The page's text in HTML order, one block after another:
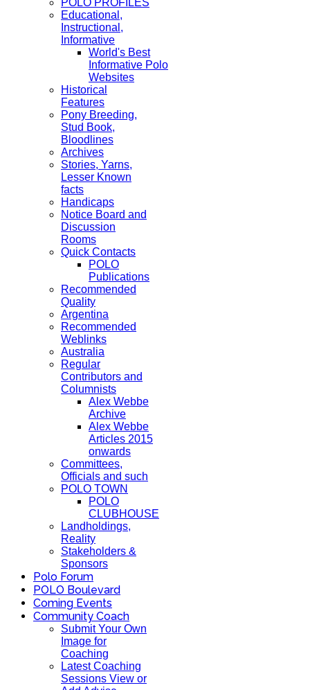
POLO PROFILES
Educational,
Instructional,
Informative
World's Best
Informative Polo
Websites
Historical
Features
Pony Breeding,
Stud Book,
Bloodlines
Archives
Stories, Yarns,
Lesser Known
facts
Handicaps
Notice Board and
Discussion
Rooms
Quick Contacts
POLO
Publications
Recommended
Quality
Argentina
Recommended
Weblinks
Australia
Regular
Contributors and
Columnists
Alex Webbe
Archive
Alex Webbe
Articles 2015
onwards
Committees,
Officials and such
POLO TOWN
POLO
CLUBHOUSE
Landholdings,
Reality
Stakeholders &
Sponsors
Polo Forum
POLO Boulevard
Coming Events
Community Coach
Submit Your Own
Image for
Coaching
Latest Coaching
Sessions View or